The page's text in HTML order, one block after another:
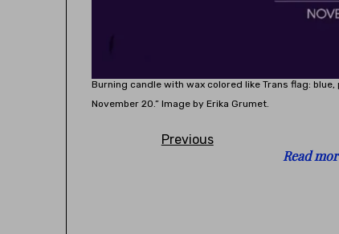
Burning candle with wax colored like Trans flag:
November 20.” Image by Erika Grumet.
Previous
Read